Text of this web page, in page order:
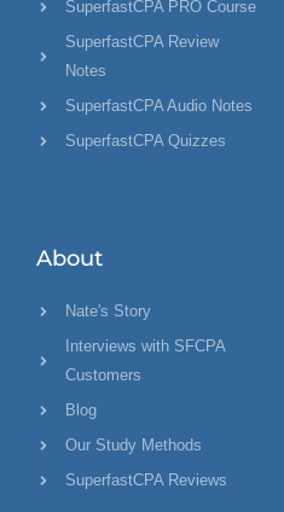
SuperfastCPA PRO Course
SuperfastCPA Review
Notes
SuperfastCPA Audio Notes
SuperfastCPA Quizzes
About
Nate's Story
Interviews with SFCPA
Customers
Blog
Our Study Methods
SuperfastCPA Reviews